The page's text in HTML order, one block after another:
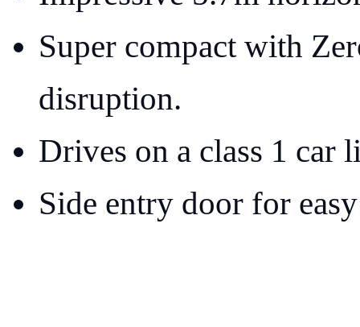
Super compact with
disruption.
Drives on a class 1 car
Side entry door for